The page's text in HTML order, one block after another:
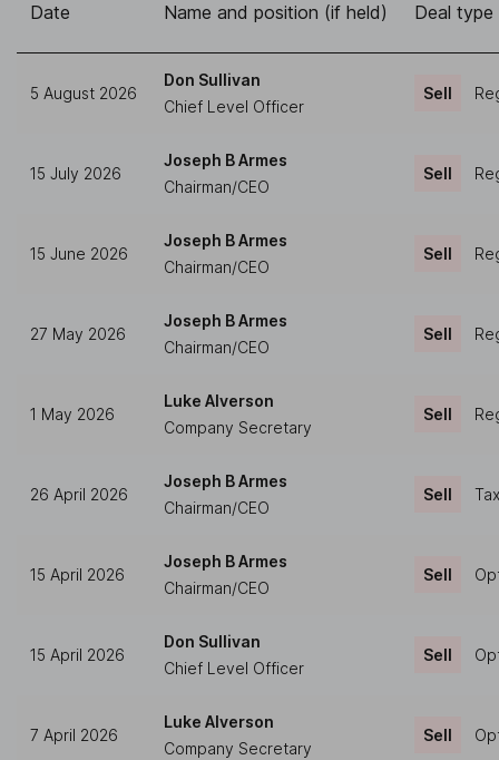
Date Name and position (if held) Deal type
5 August 2026
Don Sullivan
Chief Level Officer
Sell
15 July 2026
Joseph B Armes
Chairman/CEO
Sell
15 June 2026
Joseph B Armes
Chairman/CEO
Sell
27 May 2026
Joseph B Armes
Chairman/CEO
Sell
1 May 2026
Luke Alverson
Company Secretary
Sell
26 April 2026
Joseph B Armes
Chairman/CEO
Sell
15 April 2026
Joseph B Armes
Chairman/CEO
Sell
15 April 2026
Don Sullivan
Chief Level Officer
Sell
7 April 2026
Luke Alverson
Company Secretary
Sell